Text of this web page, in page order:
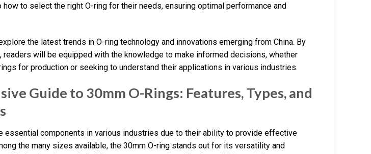
to select the right O-ring for their needs, ensuring optimal performance and
the latest trends in O-ring technology and innovations emerging from China. By
readers will be equipped with the knowledge to make informed decisions, whether
for production or seeking to understand their applications in various industries.
Guide to 30mm O-Rings: Features, Types, and
essential components in various industries due to their ability to provide effective
the many sizes available, the 30mm O-ring stands out for its versatility and